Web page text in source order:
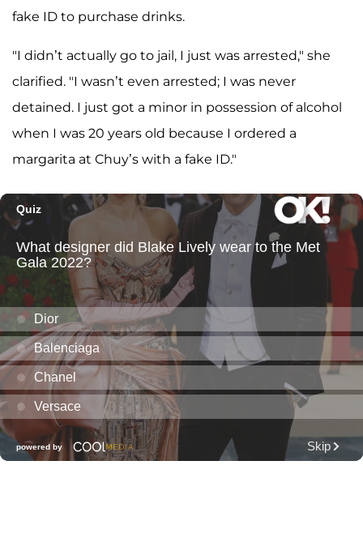
fake ID to purchase drinks.
"I didn’t actually go to jail, I just was arrested," she
clarified. "I wasn’t even arrested; I was never
detained. I just got a minor in possession of alcohol
when I was 20 years old because I ordered a
margarita at Chuy’s with a fake ID."